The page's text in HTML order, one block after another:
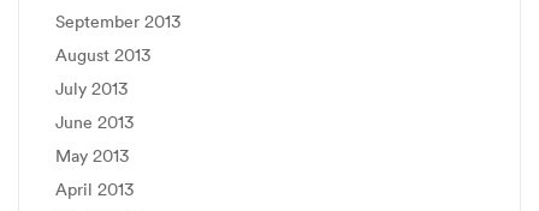
September 2013
August 2013
July 2013
June 2013
May 2013
April 2013